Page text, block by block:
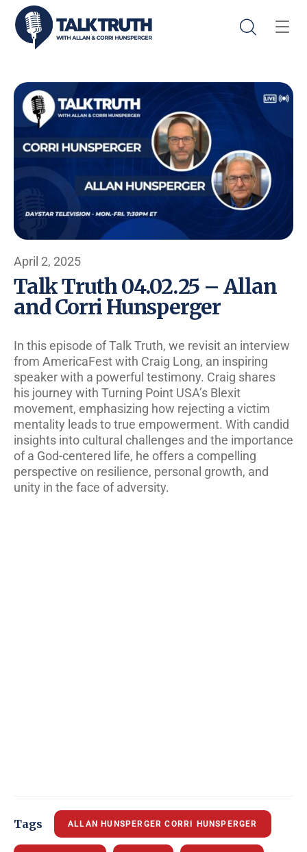
April 2, 2025
Talk Truth 04.02.25 – Allan
and Corri Hunsperger
In this episode of Talk Truth, we revisit an interview
from AmericaFest with Craig Long, an inspiring
speaker with a powerful testimony. Craig shares
his journey with Turning Point USA’s Blexit
movement, emphasizing how rejecting a victim
mentality leads to true empowerment. With candid
insights into cultural challenges and the importance
of a God-centered life, he offers a compelling
perspective on resilience, personal growth, and
unity in the face of adversity.
Tags ALLAN HUNSPERGER CORRI HUNSPERGER